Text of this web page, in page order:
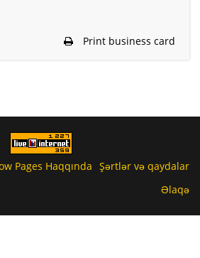
Print business card
Pages Haqqında Şərtlər və qaydalar
Əlaqə